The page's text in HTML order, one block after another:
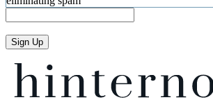
Sign Up